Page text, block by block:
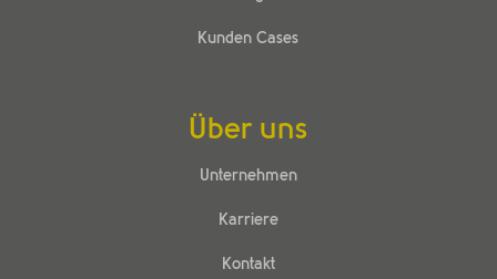
Kunden Cases
Über uns
Unternehmen
Karriere
Kontakt